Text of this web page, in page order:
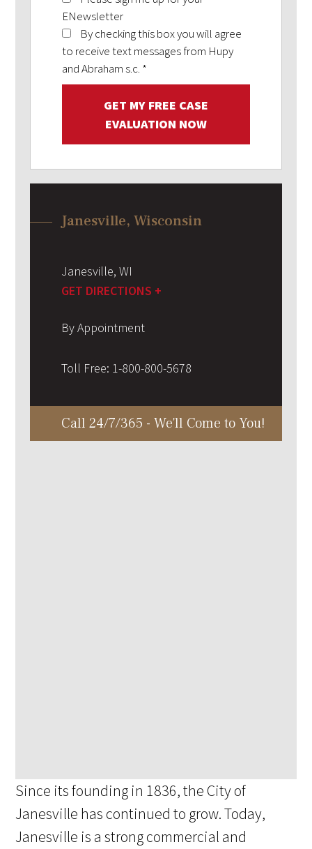
ENewsletter
By checking this box you will agree
to receive text messages from Hupy
and Abraham s.c. *
GET MY FREE CASE
EVALUATION NOW
Janesville, Wisconsin
Janesville, WI
GET DIRECTIONS +
By Appointment
Toll Free: 1-800-800-5678
Call 24/7/365 - We'll Come to You!
Since its founding in 1836, the City of
Janesville has continued to grow. Today,
Janesville is a strong commercial and